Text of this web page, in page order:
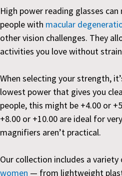
High power reading glasses
people with macular
other vision challenges. They
activities you love without
When selecting your strength,
lowest power that gives you
people, this might be +4.00 or
+8.00 or +10.00 are ideal for
magnifiers aren’t practical.
Our collection includes a
women — from lightweight